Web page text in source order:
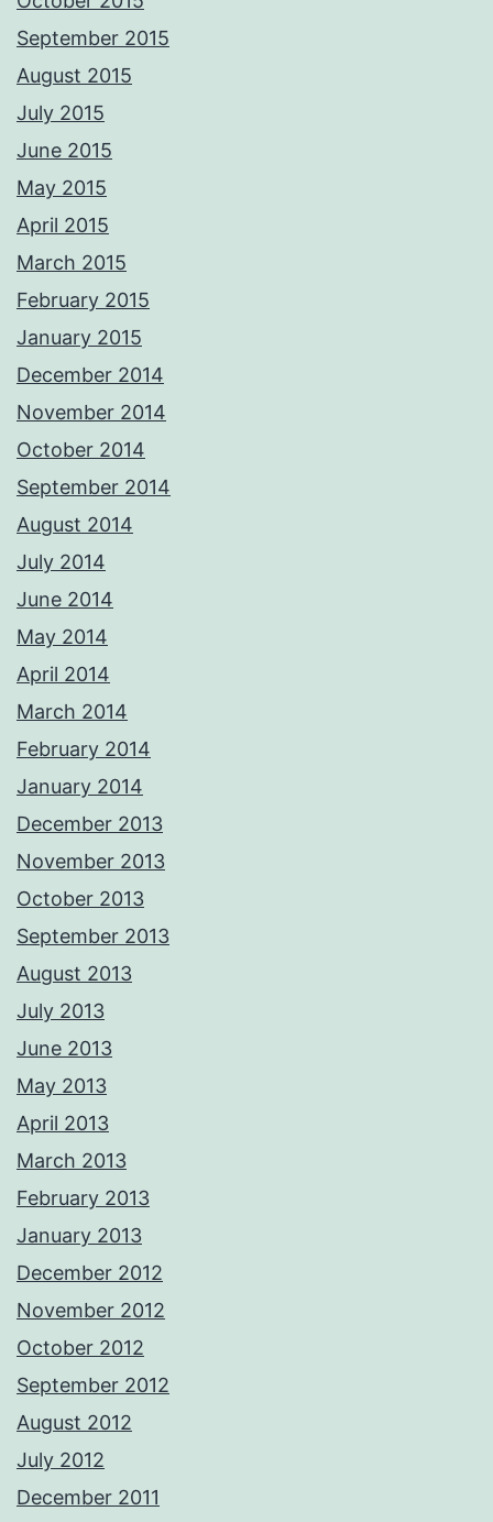
September 2015
August 2015
July 2015
June 2015
May 2015
April 2015
March 2015
February 2015
January 2015
December 2014
November 2014
October 2014
September 2014
August 2014
July 2014
June 2014
May 2014
April 2014
March 2014
February 2014
January 2014
December 2013
November 2013
October 2013
September 2013
August 2013
July 2013
June 2013
May 2013
April 2013
March 2013
February 2013
January 2013
December 2012
November 2012
October 2012
September 2012
August 2012
July 2012
December 2011